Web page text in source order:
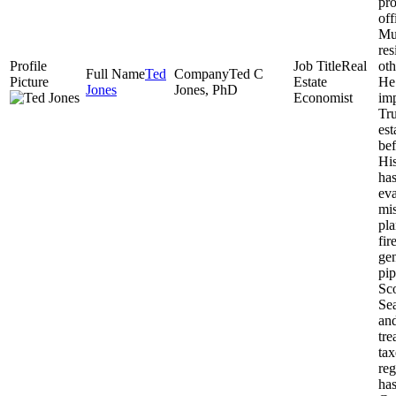
Ted
Jones
Ted C
Jones, PhD
Real
Estate
Economist